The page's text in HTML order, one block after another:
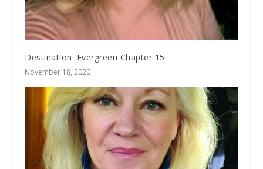
Destination: Evergreen Chapter 15
November 18, 2020